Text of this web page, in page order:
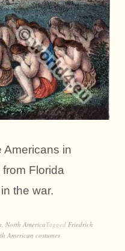
Americans in
Florida
the war.
North AmericaTagged Friedrich
American costumes